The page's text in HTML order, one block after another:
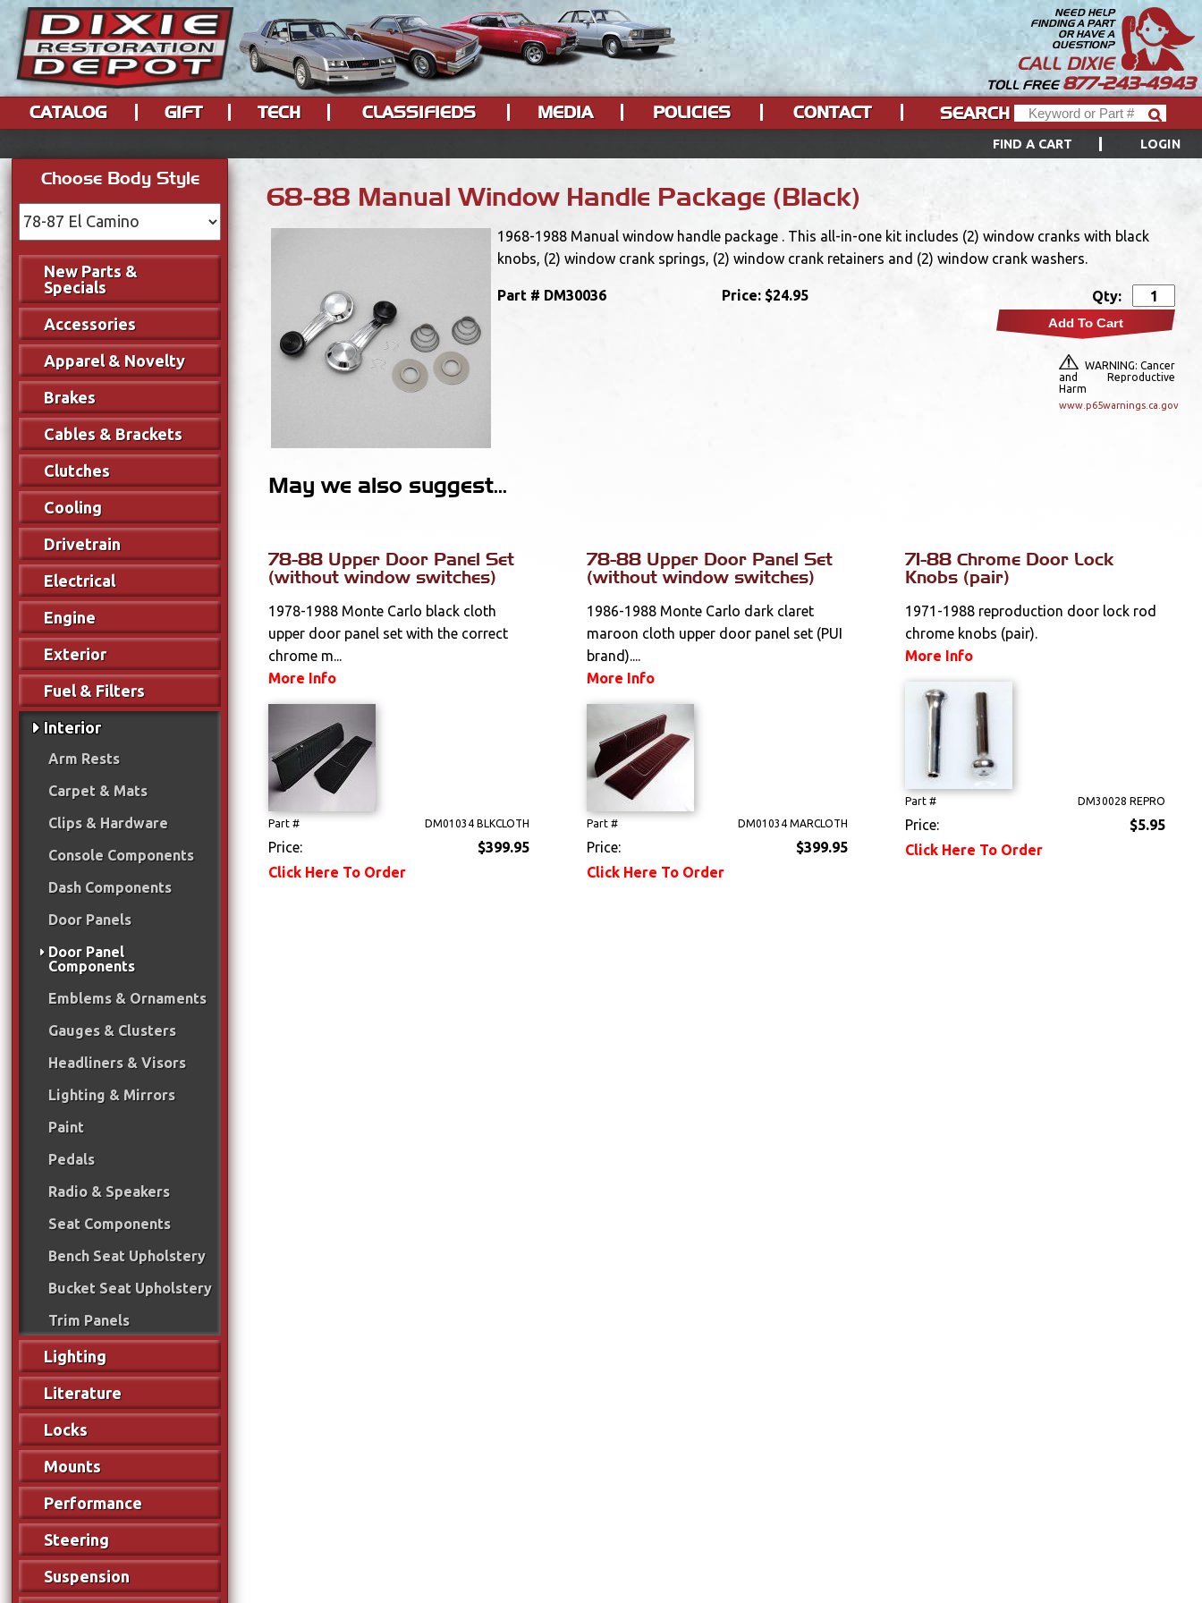
NEED HELP
FINDING A PART
OR HAVE A
QUESTION?
CALL DIXIE
TOLL FREE877-243-4943
FIND A CART LOGIN
CATALOG GIFT TECH CLASSIFIEDS MEDIA POLICIES CONTACT SEARCH
Choose Body Style
New Parts &
Specials
Accessories
Apparel & Novelty
Brakes
Cables & Brackets
Clutches
Cooling
Drivetrain
Electrical
Engine
Exterior
Fuel & Filters
Interior
Arm Rests
Carpet & Mats
Clips & Hardware
Console Components
Dash Components
Door Panels
Door Panel
Components
Emblems & Ornaments
Gauges & Clusters
Headliners & Visors
Lighting & Mirrors
Paint
Pedals
Radio & Speakers
Seat Components
Bench Seat Upholstery
Bucket Seat Upholstery
Trim Panels
Lighting
Literature
Locks
Mounts
Performance
Steering
Suspension
68-88 Manual Window Handle Package (Black)
1968-1988 Manual window handle package . This all-in-one kit includes (2) window cranks with black
knobs, (2) window crank springs, (2) window crank retainers and (2) window crank washers.
Part # DM30036 Price: $24.95 Qty:
Add To Cart
WARNING: Cancer
and Reproductive
Harm
www.p65warnings.ca.gov
May we also suggest...
78-88 Upper Door Panel Set
(without window switches)
1978-1988 Monte Carlo black cloth
upper door panel set with the correct
chrome m...
More Info
Part # DM01034 BLKCLOTH
Price:
$399.95
Click Here To Order
78-88 Upper Door Panel Set
(without window switches)
1986-1988 Monte Carlo dark claret
maroon cloth upper door panel set (PUI
brand)....
More Info
Part # DM01034 MARCLOTH
Price:
$399.95
Click Here To Order
71-88 Chrome Door Lock
Knobs (pair)
1971-1988 reproduction door lock rod
chrome knobs (pair).
More Info
Part # DM30028 REPRO
Price:
$5.95
Click Here To Order